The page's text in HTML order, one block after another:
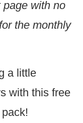
page with no
the monthly
a little
with this free